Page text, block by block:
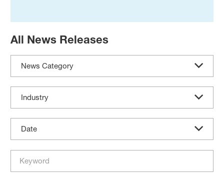
All News Releases
News Category
Industry
Date